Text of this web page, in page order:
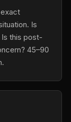
Is
this post-
45–90